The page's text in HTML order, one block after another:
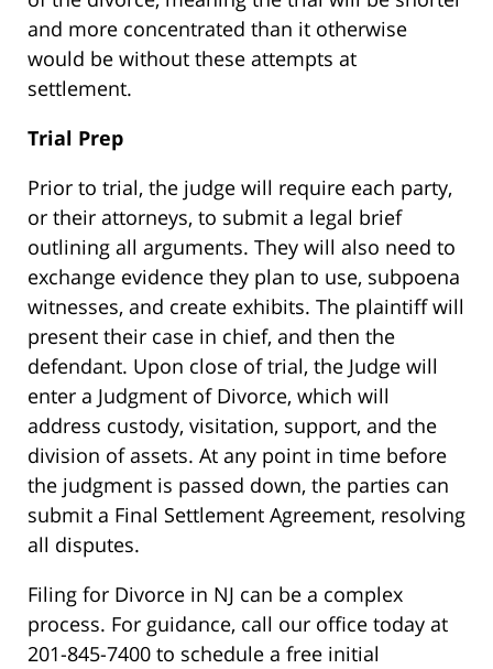
and more concentrated than it otherwise
would be without these attempts at
settlement.
Trial Prep
Prior to trial, the judge will require each party,
or their attorneys, to submit a legal brief
outlining all arguments. They will also need to
exchange evidence they plan to use, subpoena
witnesses, and create exhibits. The plaintiff will
present their case in chief, and then the
defendant. Upon close of trial, the Judge will
enter a Judgment of Divorce, which will
address custody, visitation, support, and the
division of assets. At any point in time before
the judgment is passed down, the parties can
submit a Final Settlement Agreement, resolving
all disputes.
Filing for Divorce in NJ can be a complex
process. For guidance, call our office today at
201-845-7400 to schedule a free initial